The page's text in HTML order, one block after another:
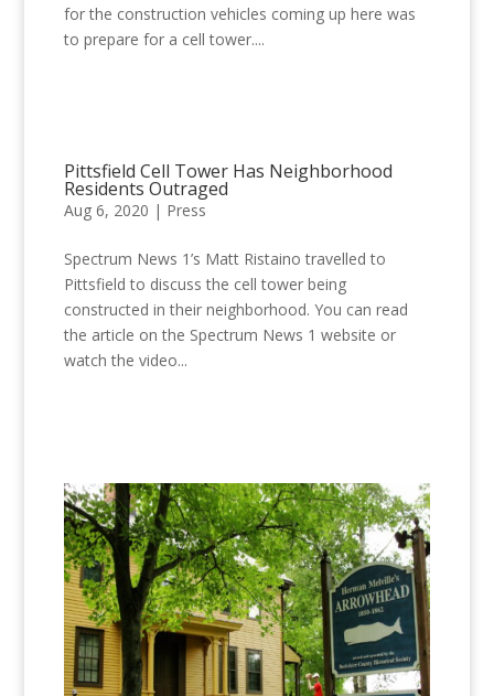
for the construction vehicles coming up here was
to prepare for a cell tower....
Pittsfield Cell Tower Has Neighborhood
Residents Outraged
Aug 6, 2020 | Press
Spectrum News 1’s Matt Ristaino travelled to
Pittsfield to discuss the cell tower being
constructed in their neighborhood. You can read
the article on the Spectrum News 1 website or
watch the video...